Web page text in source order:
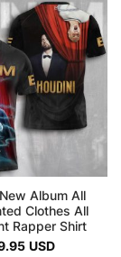
Album All
Clothes All
Rapper Shirt
USD